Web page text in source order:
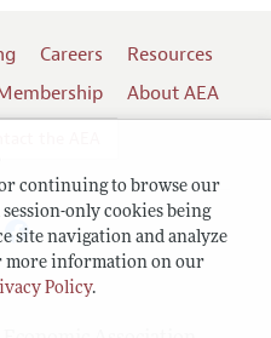
continuing to browse our
only cookies being
site navigation and analyze
more information on our
Policy.
Careers
Resources
About AEA